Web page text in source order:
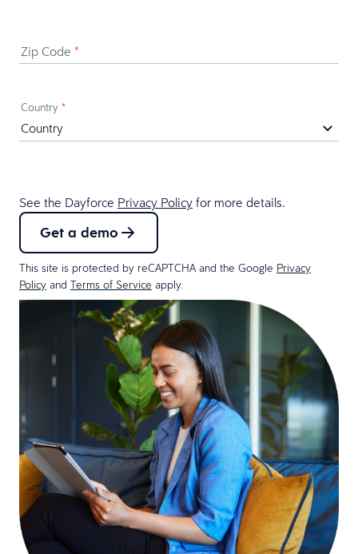
Zip Code *
Country *
See the Dayforce Privacy Policy for more details.
Get a demo
This site is protected by reCAPTCHA and the Google Privacy
Policy and Terms of Service apply.